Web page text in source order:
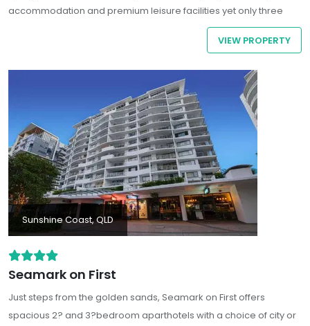
accommodation and premium leisure facilities yet only three
kms drive to the upmarket boutiques, bars and restaurants of
Hastings Street and Sunshine Coast famous beaches.VIEW PROPERTY
Sunshine Coast, QLD
Seamark on First
Just steps from the golden sands, Seamark on First offers
spacious 2? and 3?bedroom aparthotels with a choice of city or